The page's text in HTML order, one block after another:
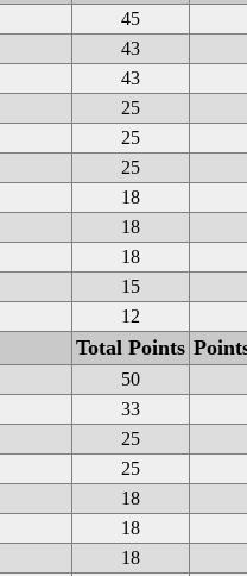
45
43
43
25
25
25
18
18
18
15
12
Total Points
50
33
25
25
18
18
18